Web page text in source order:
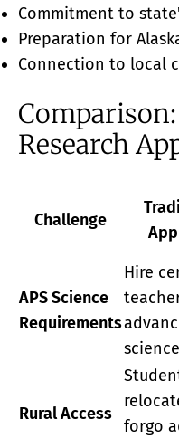
Commitment to
Preparation for
Connection to local
Research
Challenge
APS Science
Requirements
Hire
Rural Access
forgo